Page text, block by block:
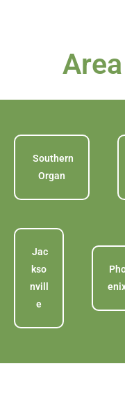
Southern
Organ
Jac
kso
nvill
e